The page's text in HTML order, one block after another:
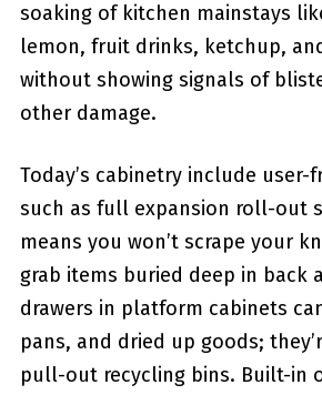
soaking of kitchen mainstays
lemon, fruit drinks, ketchup,
without showing signals of
other damage.
Today’s cabinetry include
such as full expansion roll-out
means you won’t scrape your
grab items buried deep in back
drawers in platform cabinets
pans, and dried up goods;
pull-out recycling bins. Built-in